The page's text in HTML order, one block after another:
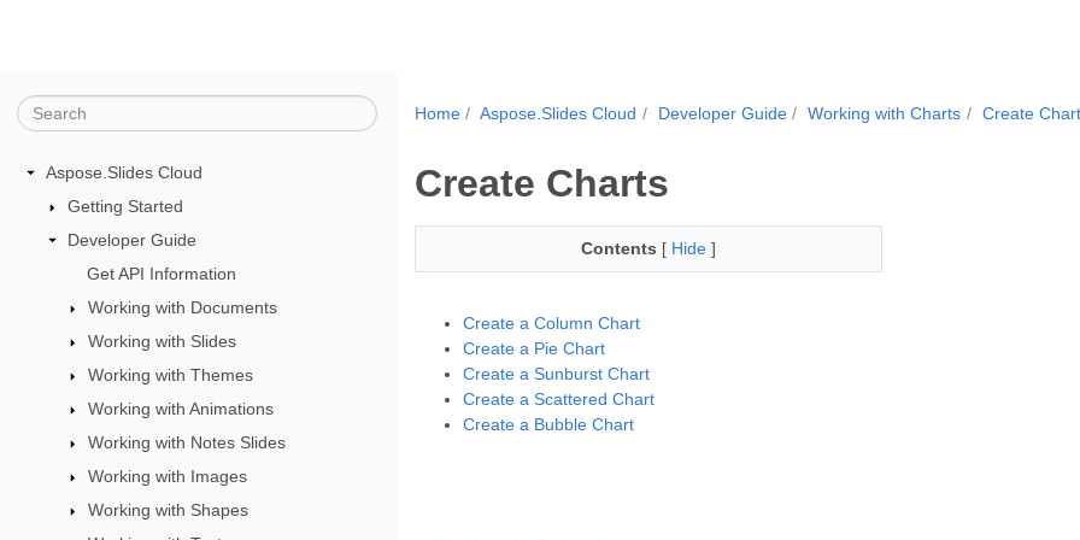
Aspose.Slides Cloud
Getting Started
Developer Guide
Get API Information
Working with Documents
Working with Slides
Working with Themes
Working with Animations
Working with Notes Slides
Working with Images
Working with Shapes
Home Aspose.Slides Cloud Developer Guide Working with Charts Create
Create Charts
Contents [ Hide ]
Create a Column Chart
Create a Pie Chart
Create a Sunburst Chart
Create a Scattered Chart
Create a Bubble Chart